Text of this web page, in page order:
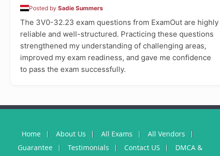
Posted by Sadie Summers
The 3V0-32.23 exam questions from ExamOut are highly
reliable and well-structured. Practicing these questions
strengthened my understanding of challenging areas,
improved my exam readiness, and gave me confidence
to pass the exam successfully.
Home About Us All Exams
All Vendors
Guarantee
Testimonials Contact US
DMCA &